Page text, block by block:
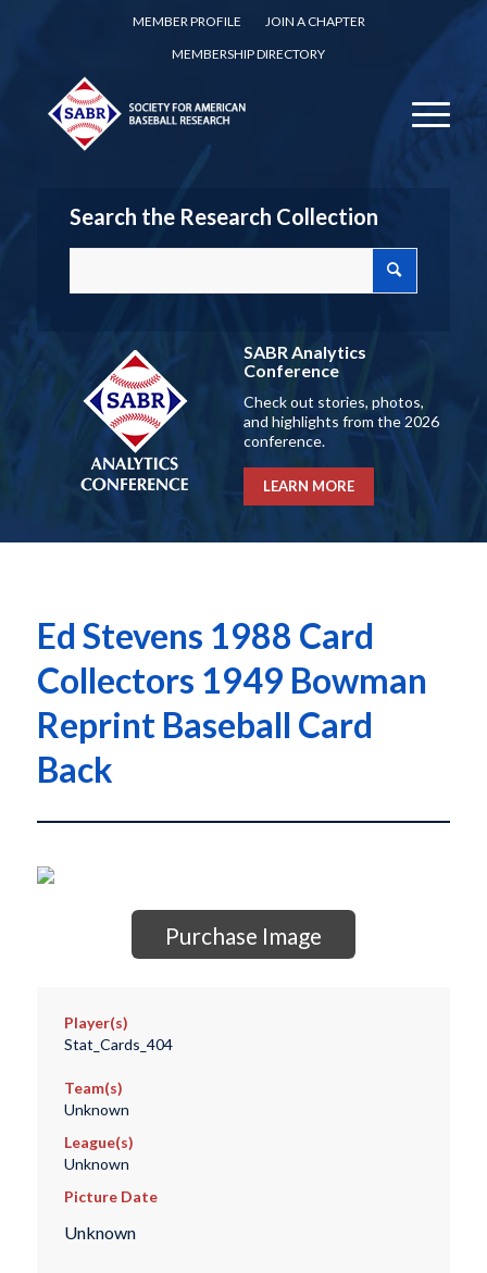
MEMBER PROFILE
JOIN A CHAPTER
MEMBERSHIP DIRECTORY
Search the Research Collection
SABR Analytics
Conference
Check out stories, photos,
and highlights from the 2026
conference.
LEARN MORE
Ed Stevens 1988 Card
Collectors 1949 Bowman
Reprint Baseball Card
Back
Purchase Image
Player(s)
Stat_Cards_404
Team(s)
Unknown
League(s)
Unknown
Picture Date
Unknown